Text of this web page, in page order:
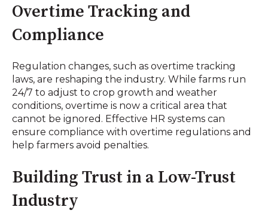
Overtime Tracking and
Compliance
Regulation changes, such as overtime tracking
laws, are reshaping the industry. While farms run
24/7 to adjust to crop growth and weather
conditions, overtime is now a critical area that
cannot be ignored. Effective HR systems can
ensure compliance with overtime regulations and
help farmers avoid penalties.
Building Trust in a Low-Trust
Industry